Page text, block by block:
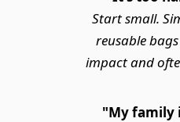
Start small.
reusable
impact and
"My family